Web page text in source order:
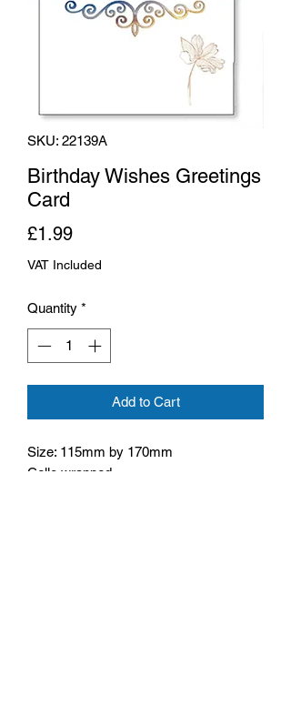
SKU: 22139A
Birthday Wishes Greetings
Card
£1.99Price
VAT Included
Quantity *
Add to Cart
Size: 115mm by 170mm
Cello wrapped